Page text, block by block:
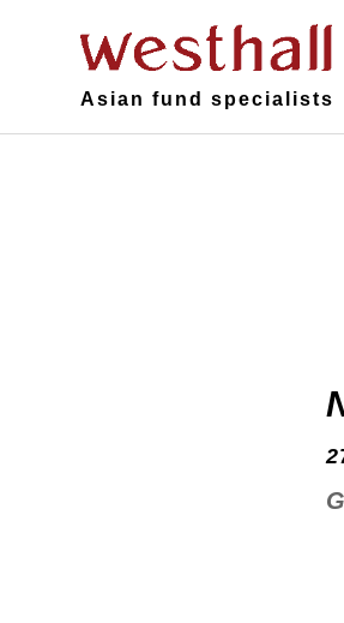
Asian fund specialists